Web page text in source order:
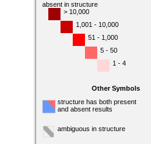
absent in structure
> 10,000
1,001 - 10,000
51 - 1,000
5 - 50
1 - 4
Other Symbols
structure has both present
and absent results
ambiguous in structure